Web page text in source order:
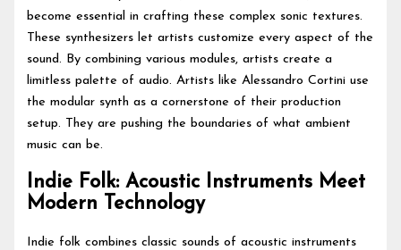
become essential in crafting these complex sonic textures.
These synthesizers let artists customize every aspect of the
sound. By combining various modules, artists create a
limitless palette of audio. Artists like Alessandro Cortini use
the modular synth as a cornerstone of their production
setup. They are pushing the boundaries of what ambient
music can be.
Indie Folk: Acoustic Instruments Meet
Modern Technology
Indie folk combines classic sounds of acoustic instruments